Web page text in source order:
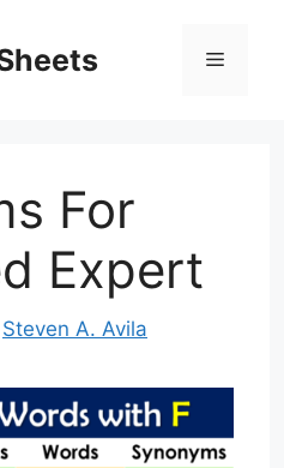
Menu
For
Expert
Steven A. Avila